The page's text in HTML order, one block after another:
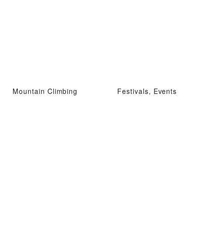
Mountain Climbing Festivals, Events